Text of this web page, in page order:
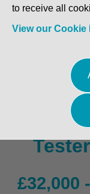
£32,000
to receive all
View our Cookie